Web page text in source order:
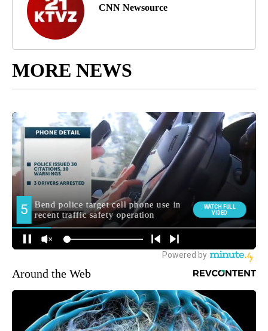
CNN Newsource
MORE NEWS
Around the Web